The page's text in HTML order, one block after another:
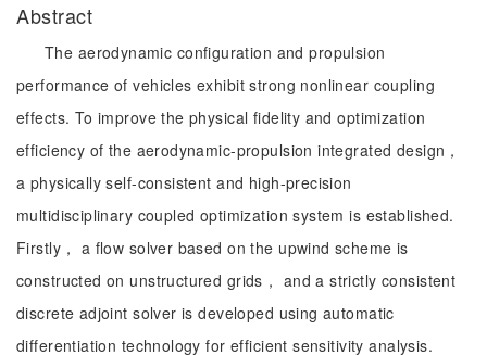
Abstract
The aerodynamic configuration and propulsion
performance of vehicles exhibit strong nonlinear coupling
effects. To improve the physical fidelity and optimization
efficiency of the aerodynamic-propulsion integrated design，
a physically self-consistent and high-precision
multidisciplinary coupled optimization system is established.
Firstly， a flow solver based on the upwind scheme is
constructed on unstructured grids， and a strictly consistent
discrete adjoint solver is developed using automatic
differentiation technology for efficient sensitivity analysis.